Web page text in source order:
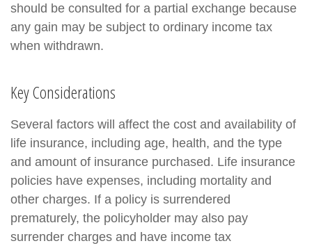
should be consulted for a partial exchange because
any gain may be subject to ordinary income tax
when withdrawn.
Key Considerations
Several factors will affect the cost and availability of
life insurance, including age, health, and the type
and amount of insurance purchased. Life insurance
policies have expenses, including mortality and
other charges. If a policy is surrendered
prematurely, the policyholder may also pay
surrender charges and have income tax